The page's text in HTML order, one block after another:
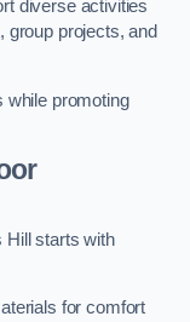
diverse activities
group projects, and
while promoting
Hill starts with
for comfort